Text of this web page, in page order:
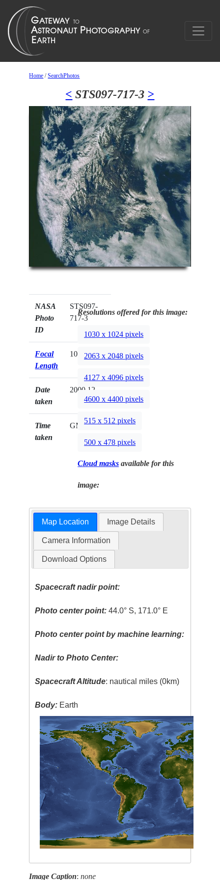
Home /SearchPhotos
< STS097-717-3 >
NASA
Photo
ID
STS097-
717-3
Focal
Length
100mm
Date
taken
2000.12.__
Time
taken
GMT
Resolutions offered for this image:
1030 x 1024 pixels
2063 x 2048 pixels
4127 x 4096 pixels
4600 x 4400 pixels
515 x 512 pixels
500 x 478 pixels
Cloud masks available for this
image:
Map Location Image Details
Camera Information
Download Options
Spacecraft nadir point:
Photo center point: 44.0° S, 171.0° E
Photo center point by machine learning:
Nadir to Photo Center:
Spacecraft Altitude: nautical miles (0km)
Body: Earth
Image Caption:none